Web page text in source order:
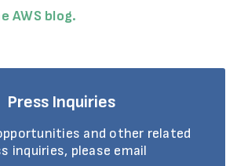
AWS blog.
Press Inquiries
and other related
inquiries, please email